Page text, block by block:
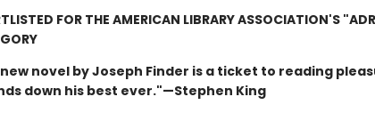
FOR THE AMERICAN LIBRARY ASSOCIATION'S
novel by Joseph Finder is a ticket to reading
down his best ever."—Stephen King